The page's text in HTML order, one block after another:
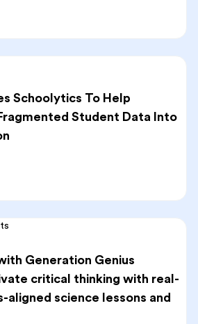
Schoolytics To Help
Student Data Into
Generation Genius
critical thinking with real-
aligned science lessons and